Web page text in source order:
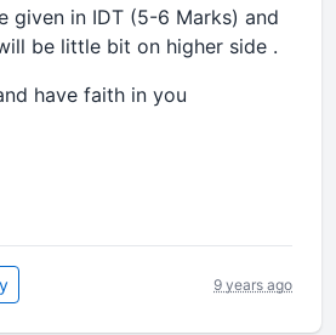
given in IDT (5-6 Marks) and
be little bit on higher side .
have faith in you
9 years ago